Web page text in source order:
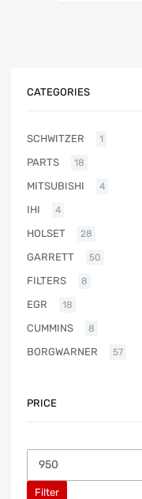
CATEGORIES
SCHWITZER 1
PARTS 18
MITSUBISHI 4
IHI 4
HOLSET 28
GARRETT 50
FILTERS 8
EGR 18
CUMMINS 8
BORGWARNER 57
PRICE
Filter